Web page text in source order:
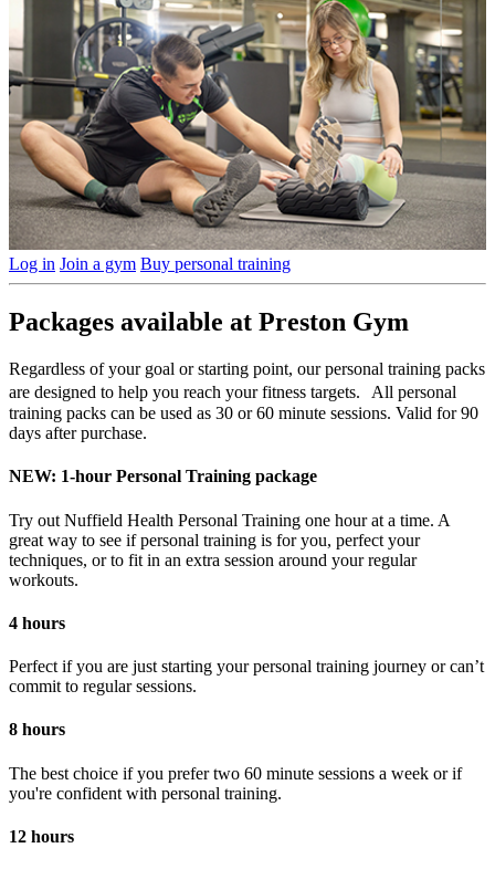
Log in Join a gym Buy personal training
Packages available at Preston Gym
Regardless of your goal or starting point, our personal training packs
are designed to help you reach your fitness targets. All personal
training packs can be used as 30 or 60 minute sessions. Valid for 90
days after purchase.
NEW: 1-hour Personal Training package
Try out Nuffield Health Personal Training one hour at a time. A
great way to see if personal training is for you, perfect your
techniques, or to fit in an extra session around your regular
workouts.
4 hours
Perfect if you are just starting your personal training journey or can’t
commit to regular sessions.
8 hours
The best choice if you prefer two 60 minute sessions a week or if
you're confident with personal training.
12 hours